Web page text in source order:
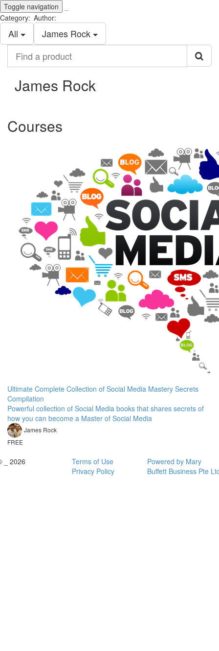
Toggle navigation
Category:
All
Author:
James Rock
product
James Rock
Courses
Ultimate Complete Collection of Social Media Mastery Secrets
Compilation
Powerful collection of Social Media books that shares secrets of
how you can become a Master of Social Media
James Rock
FREE
_ 2026
Terms of Use
Privacy Policy
Powered by Mary
Buffett Business Pte